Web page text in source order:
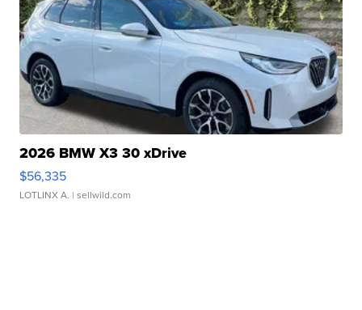
2026 BMW X3 30 xDrive
$56,335
LOTLINX A. | sellwild.com